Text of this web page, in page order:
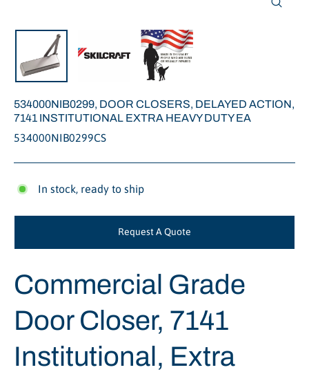
534000NIB0299, DOOR CLOSERS, DELAYED ACTION,
7141 INSTITUTIONAL EXTRA HEAVY DUTY EA
534000NIB0299CS
In stock, ready to ship
Request A Quote
Commercial Grade
Door Closer, 7141
Institutional, Extra